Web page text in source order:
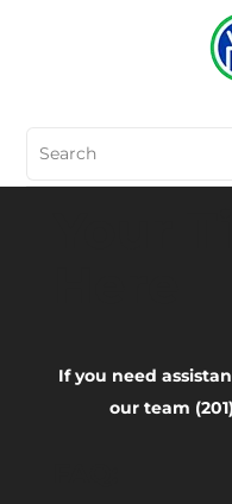
If you need
our team